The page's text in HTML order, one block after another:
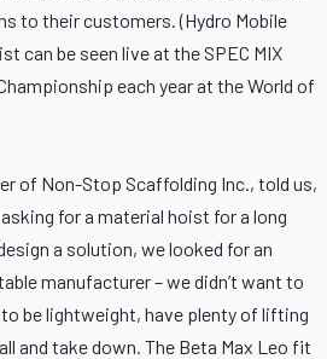
to their customers. (Hydro Mobile
can be seen live at the SPEC MIX
each year at the World of
of Non-Stop Scaffolding Inc., told us,
for a material hoist for a long
a solution, we looked for an
manufacturer – we didn’t want to
be lightweight, have plenty of lifting
and take down. The Beta Max Leo fit